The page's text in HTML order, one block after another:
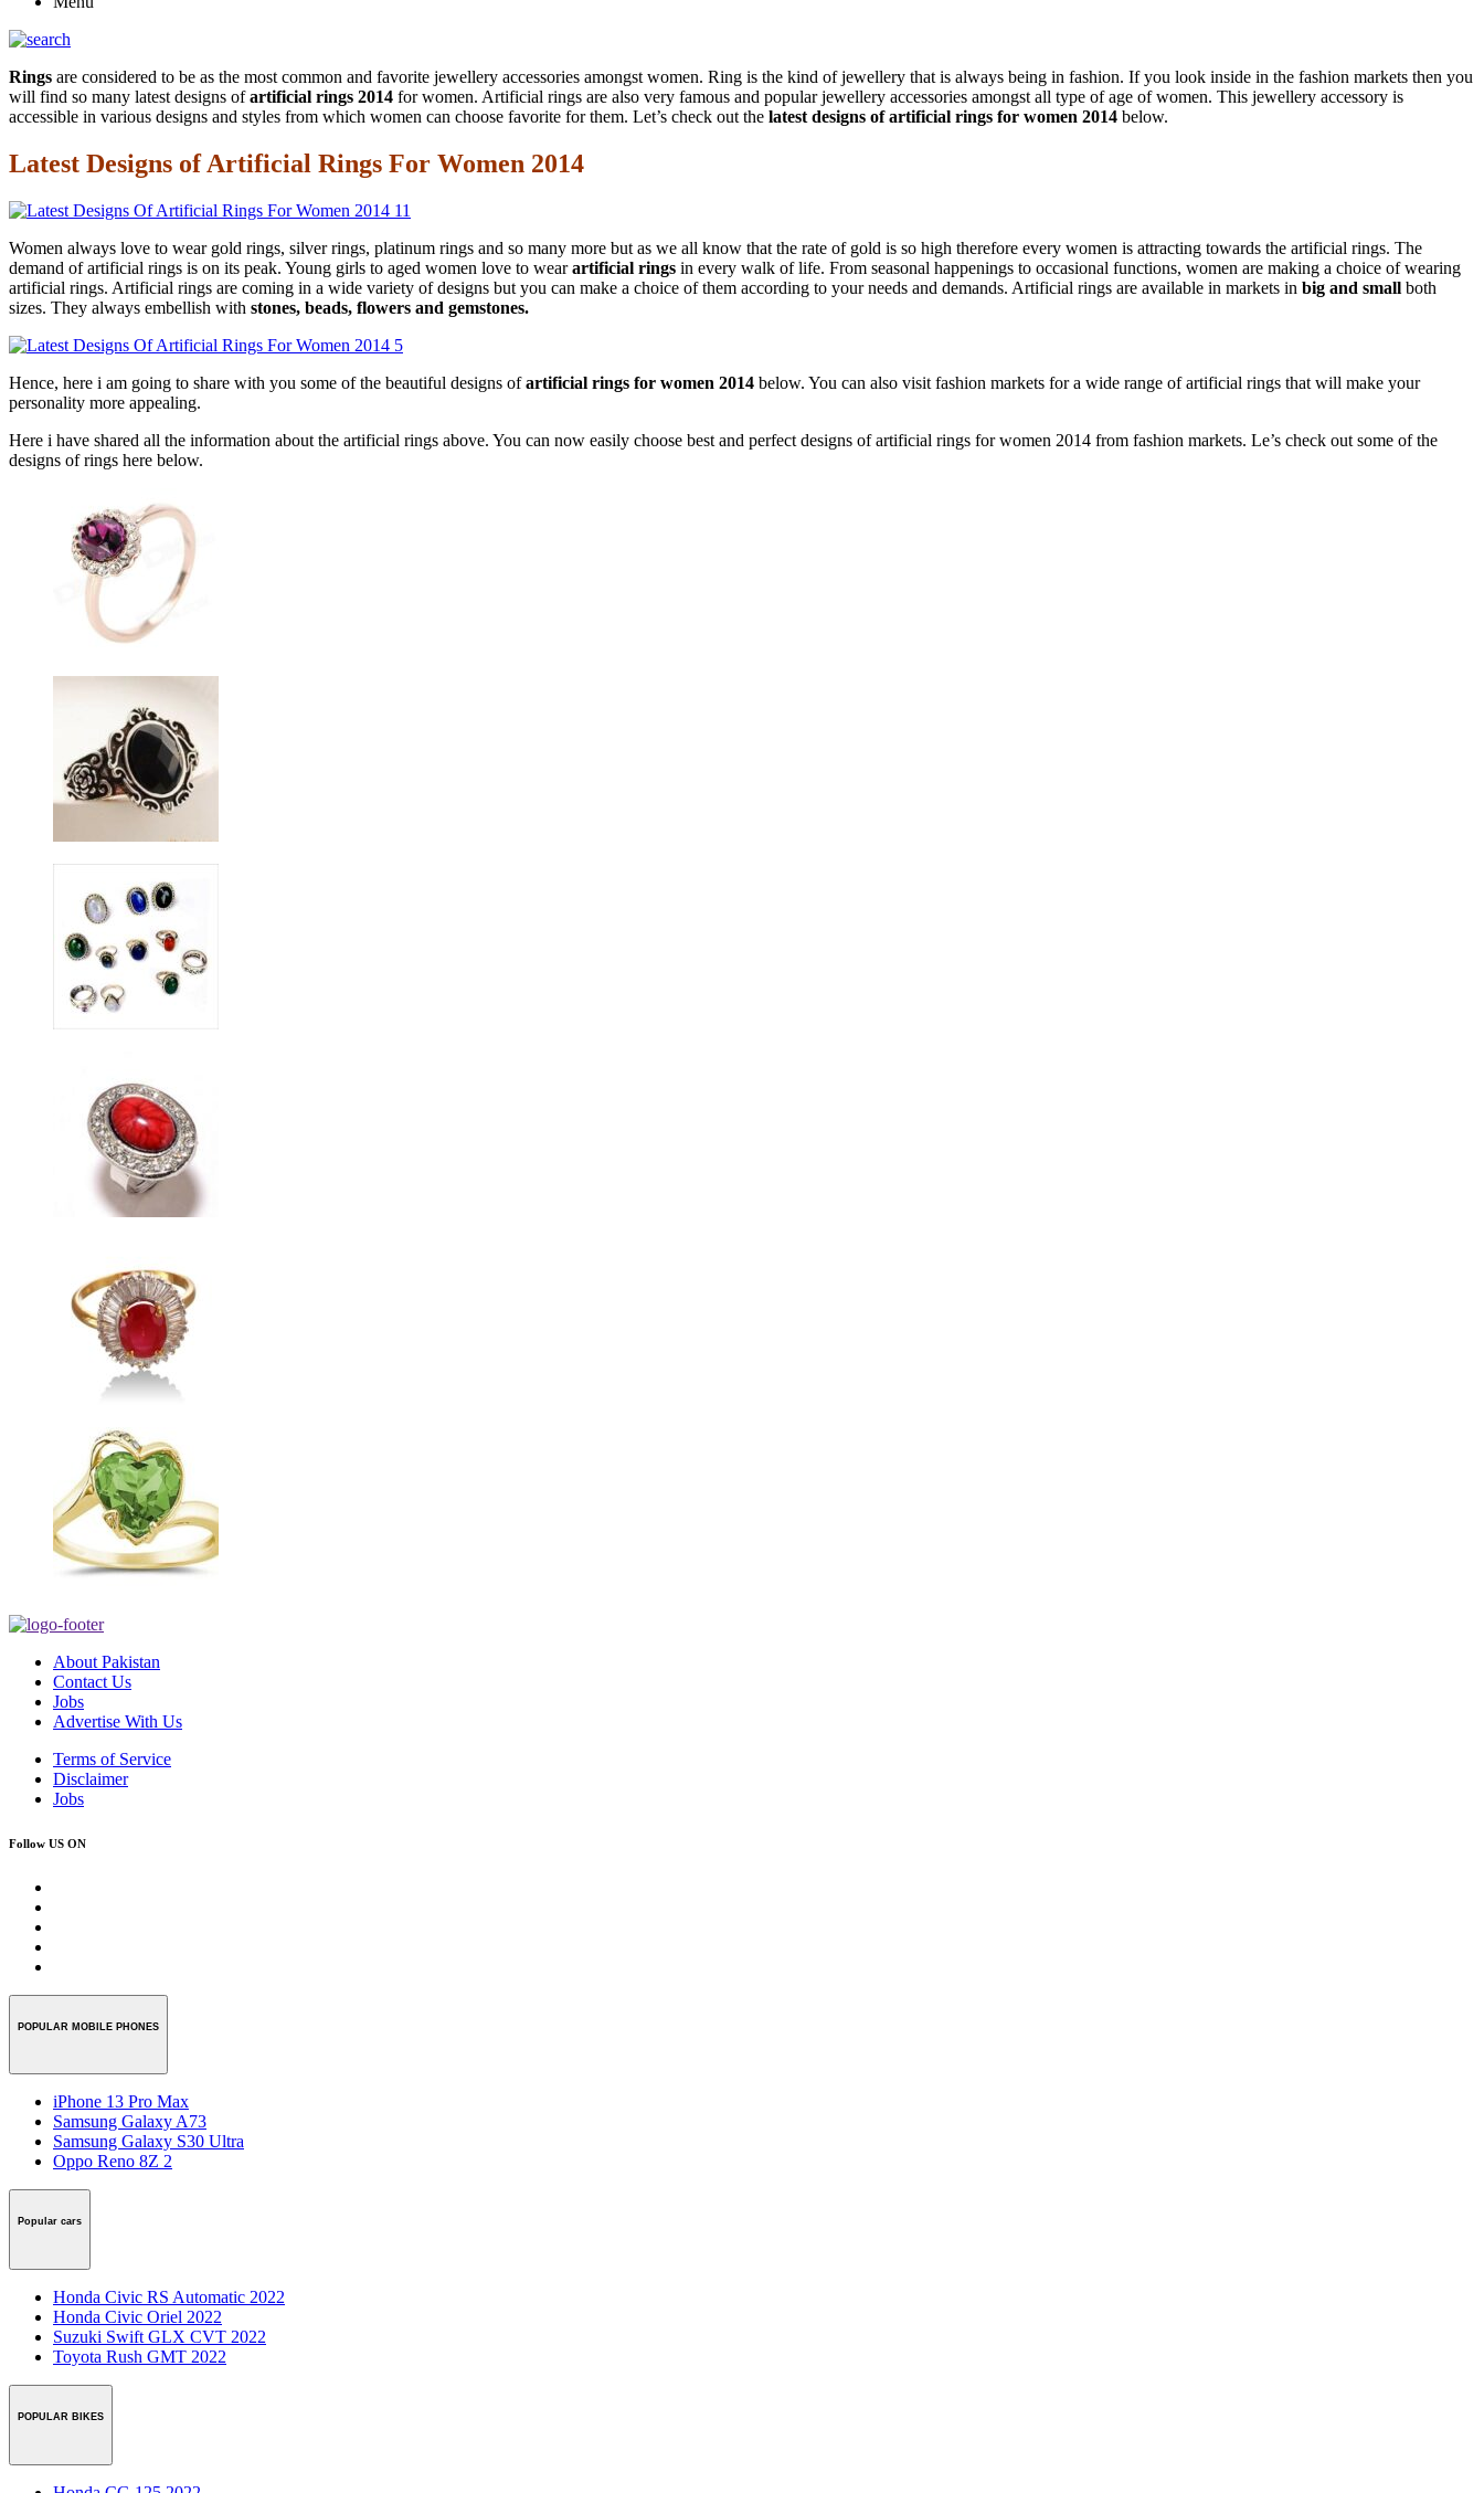
Rings are considered to be as the most common and favorite jewellery accessories amongst women. Ring is the kind of jewellery that is always being in fashion. If you look inside in the fashion markets then you
will find so many latest designs ofartificial rings 2014 for women. Artificial rings are also very famous and popular jewellery accessories amongst all type of age of women. This jewellery accessory is
accessible in various designs and styles from which women can choose favorite for them. Let’s check out the latest designs of artificial rings for women 2014 below.
Latest Designs of Artificial Rings For Women 2014
Women always love to wear gold rings, silver rings, platinum rings and so many more but as we all know that the rate of gold is so high therefore every women is attracting towards the artificial rings. The
demand of artificial rings is on its peak. Young girls to aged women love to wearartificial rings in every walk of life. From seasonal happenings to occasional functions, women are making a choice of wearing
artificial rings. Artificial rings are coming in a wide variety of designs but you can make a choice of them according to your needs and demands. Artificial rings are available in markets in big and small both
sizes. They always embellish with stones, beads, flowers and gemstones.
Hence, here i am going to share with you some of the beautiful designs ofartificial rings for women 2014 below. You can also visit fashion markets for a wide range of artificial rings that will make your
personality more appealing.
Here i have shared all the information about the artificial rings above. You can now easily choose best and perfect designs of artificial rings for women 2014 from fashion markets. Le’s check out some of the
designs of rings here below.
About Pakistan
Contact Us
Jobs
Advertise With Us
Terms of Service
Disclaimer
Jobs
Follow US ON
POPULAR MOBILE PHONES
iPhone 13 Pro Max
Samsung Galaxy A73
Samsung Galaxy S30 Ultra
Oppo Reno 8Z 2
Popular cars
Honda Civic RS Automatic 2022
Honda Civic Oriel 2022
Suzuki Swift GLX CVT 2022
Toyota Rush GMT 2022
POPULAR BIKES